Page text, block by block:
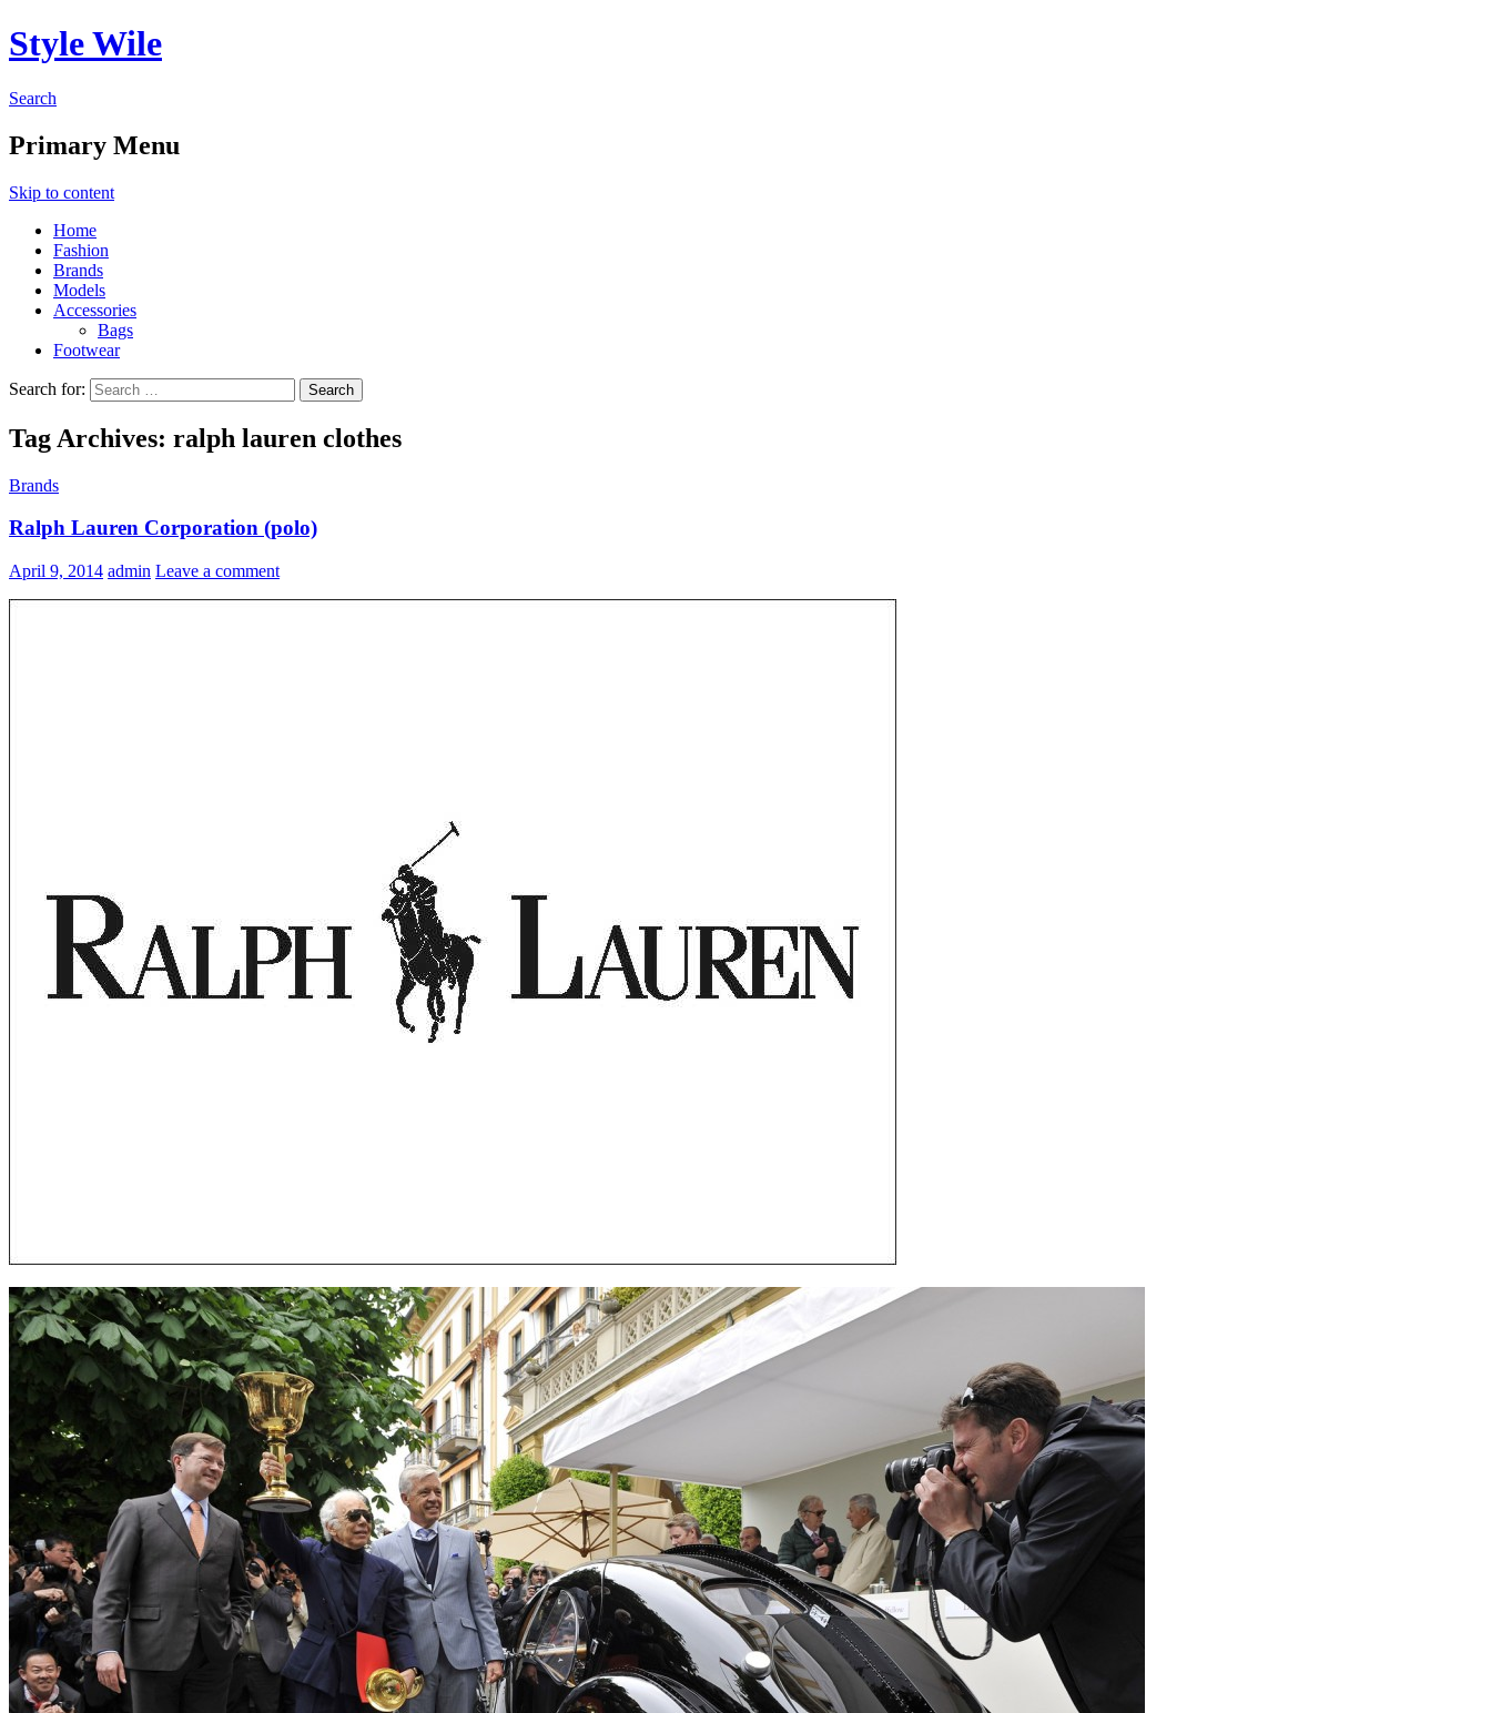
Style Wile
Search
Primary Menu
Skip to content
Home
Fashion
Brands
Models
Accessories
Bags
Footwear
Search for:
Tag Archives: ralph lauren clothes
Brands
Ralph Lauren Corporation (polo)
April 9, 2014 admin Leave a comment